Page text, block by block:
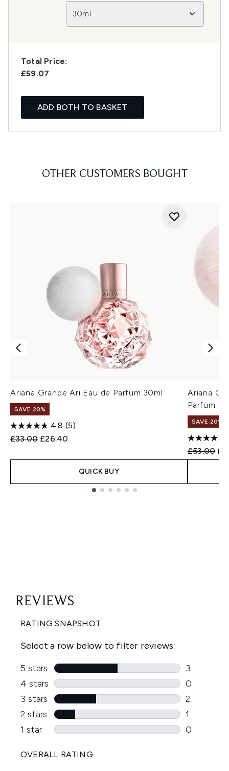
30ml
Total Price:
£59.07
ADD BOTH TO BASKET
OTHER CUSTOMERS BOUGHT
Ariana Grande Ari Eau de Parfum 30ml
SAVE 20%
4.8 (5)
Recommended Retail Price:
£33.00 Current price:
£26.40
QUICK BUY
Ariana
Parfum
SAVE 20%
£53.00